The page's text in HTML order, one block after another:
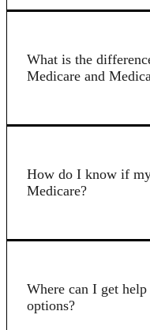
What is the
Medicare and
How do I know if
Medicare?
Where can I get
options?